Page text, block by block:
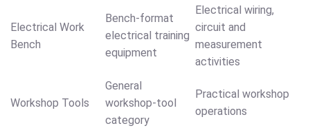
Electrical Work
Bench
Bench-format
electrical training
equipment
Electrical wiring,
circuit and
measurement
activities
Workshop Tools
General
workshop-tool
category
Practical workshop
operations